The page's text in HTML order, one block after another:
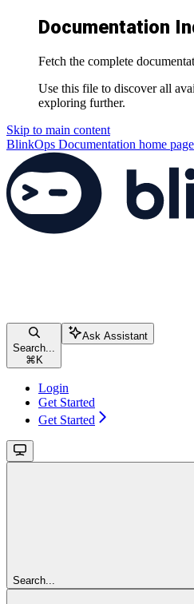
Documentation
Fetch the complete
Use this file to discover all
exploring further.
Skip to main content
BlinkOps Documentation home page
Search...
⌘ K
Ask Assistant
Login
Get Started
Get Started
Search...